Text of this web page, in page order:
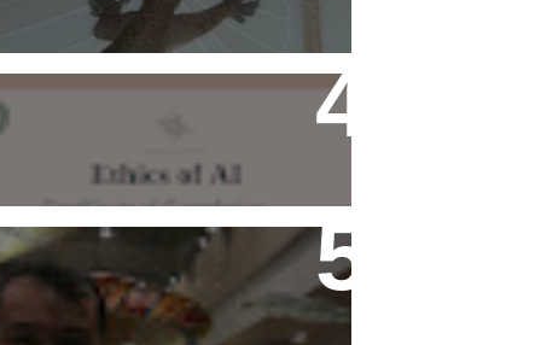
Ethics of AI Exists and
Ethically
Flying Alone (Number 13 on
my Definitive List of Things
I'm Thankful For)